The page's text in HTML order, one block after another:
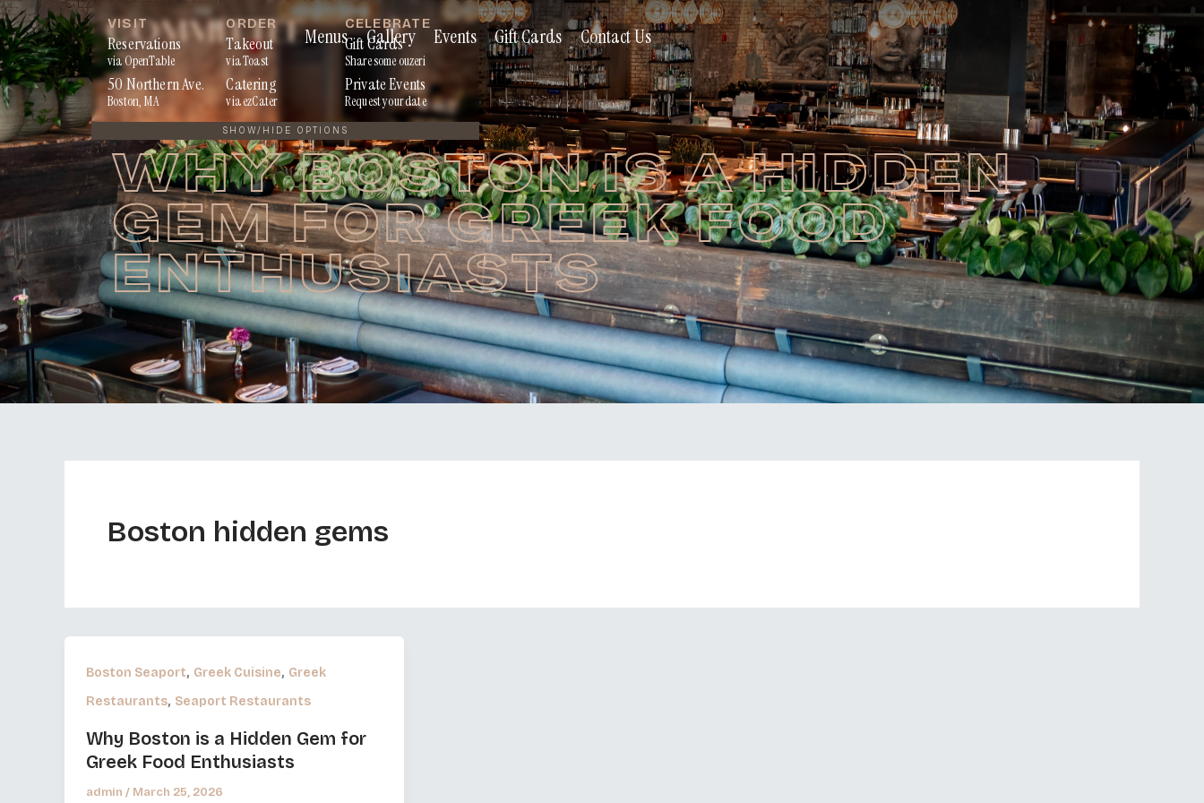
Skip
to
content
Menus Gallery Events Gift Cards Contact Us
VISIT
Reservations
via OpenTable
50 Northern Ave.
Boston, MA
ORDER
Takeout
via Toast
Catering
via ezCater
CELEBRATE
Gift Cards
Share some ouzeri
Private Events
Request your date
SHOW/HIDE OPTIONS
WHY BOSTON IS A HIDDEN
GEM FOR GREEK FOOD
ENTHUSIASTS
Boston hidden gems
Boston Seaport, Greek Cuisine, Greek
Restaurants, Seaport Restaurants
Why Boston is a Hidden Gem for
Greek Food Enthusiasts
admin / March 25, 2026